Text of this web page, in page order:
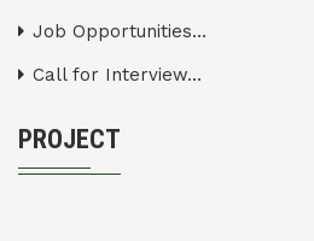
Job Opportunities...
Call for Interview...
PROJECT